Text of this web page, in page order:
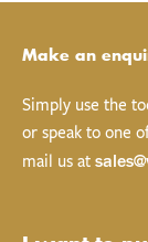
Make an
Simply use the
or speak to one
mail us at